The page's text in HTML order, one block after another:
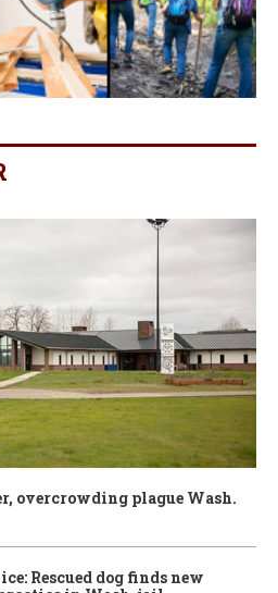
overcrowding plague Wash.
Rescued dog finds new